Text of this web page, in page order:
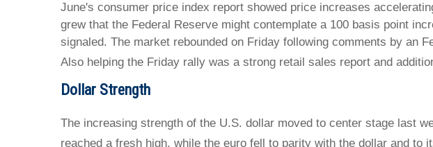
June's consumer price index report showed price increases
grew that the Federal Reserve might contemplate a 100 basis point
signaled. The market rebounded on Friday following comments by an
Also helping the Friday rally was a strong retail sales report and
Dollar Strength
The increasing strength of the U.S. dollar moved to center stage last
reached a fresh high, while the euro fell to parity with the dollar and to